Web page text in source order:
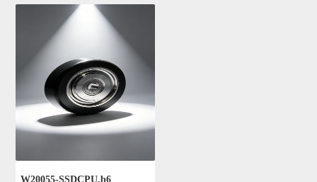
W20055-SSDCPU.b6